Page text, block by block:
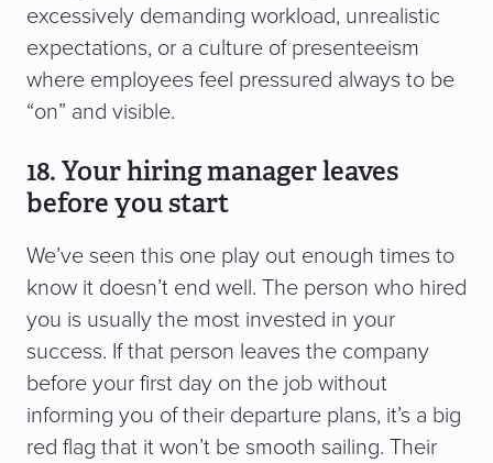
excessively demanding workload, unrealistic
expectations, or a culture of presenteeism
where employees feel pressured always to be
“on” and visible.
18. Your hiring manager leaves
before you start
We’ve seen this one play out enough times to
know it doesn’t end well. The person who hired
you is usually the most invested in your
success. If that person leaves the company
before your first day on the job without
informing you of their departure plans, it’s a big
red flag that it won’t be smooth sailing. Their